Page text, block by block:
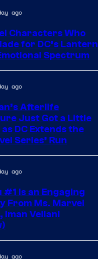
ago
Characters Who
for DC’s Lantern
Spectrum
ago
Afterlife
Just Got a Little
DC Extends the
Series’ Run
ago
#1 Is an Engaging
From Ms. Marvel
Iman Vellani
ago